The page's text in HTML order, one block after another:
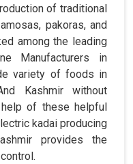
of traditional
pakoras, and
among the leading
Manufacturers in
variety of foods in
Kashmir without
of these helpful
kadai producing
provides the